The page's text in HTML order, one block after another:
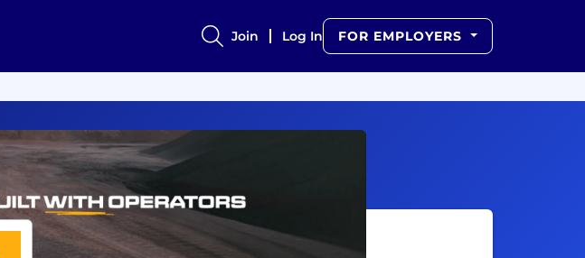
Join Log In FOR EMPLOYERS